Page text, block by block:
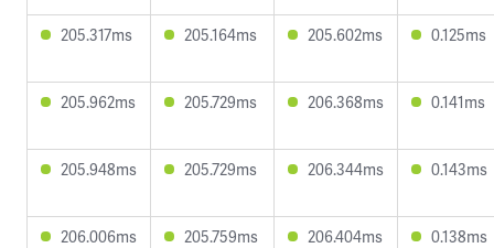
205.317ms 205.164ms 205.602ms 0.125ms
205.962ms 205.729ms 206.368ms 0.141ms
205.948ms 205.729ms 206.344ms 0.143ms
206.006ms 205.759ms 206.404ms 0.138ms